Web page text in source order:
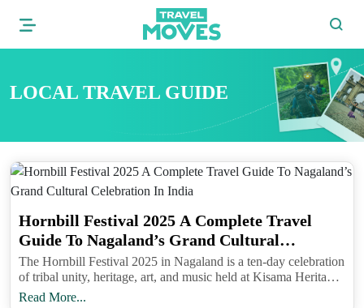
LOCAL TRAVEL GUIDE
Hornbill Festival 2025 A Complete Travel
Guide To Nagaland’s Grand Cultural
Celebration In India
The Hornbill Festival 2025 in Nagaland is a ten-day celebration
of tribal unity, heritage, art, and music held at Kisama Heritage
Village near Kohima from December 1 to 10.
Read More...